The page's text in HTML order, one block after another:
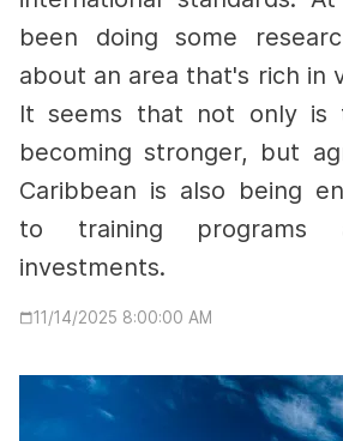
been doing some
about an area that's rich in
It seems that not only is
becoming stronger, but
Caribbean is also being
to training programs
investments.
11/14/2025 8:00:00 AM